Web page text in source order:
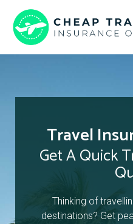
Travel
Get A Quick
Thinking of
destinations? Get